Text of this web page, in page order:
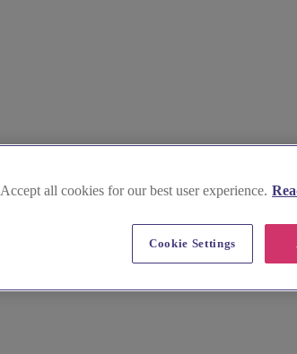
Accept all cookies for our best user experience.
Cookie Settings